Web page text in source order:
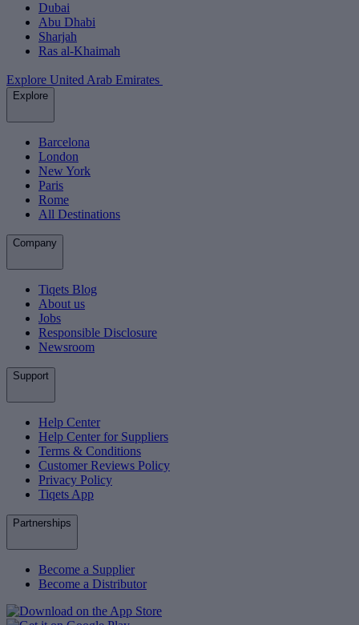
Dubai
Abu Dhabi
Sharjah
Ras al-Khaimah
Explore United Arab Emirates
Explore
Barcelona
London
New York
Paris
Rome
All Destinations
Company
Tiqets Blog
About us
Jobs
Responsible Disclosure
Newsroom
Support
Help Center
Help Center for Suppliers
Terms & Conditions
Customer Reviews Policy
Privacy Policy
Tiqets App
Partnerships
Become a Supplier
Become a Distributor